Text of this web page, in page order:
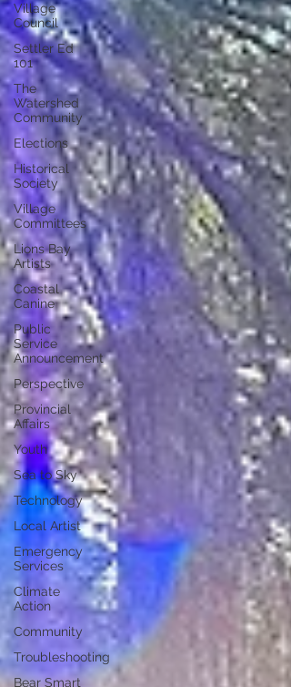
Village
Council
Settler Ed
101
The
Watershed
Community
Elections
Historical
Society
Village
Committees
Lions Bay
Artists
Coastal
Canine
Public
Service
Announcement
Perspective
Provincial
Affairs
Youth
Sea to Sky
Technology
Local Artist
Emergency
Services
Climate
Action
Community
Troubleshooting
Bear Smart